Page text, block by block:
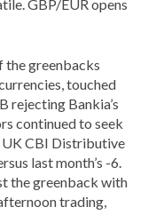
GBP/EUR opens
the greenbacks
touched
rejecting Bankia’s
continued to seek
UK CBI Distributive
last month’s -6.
the greenback with
trading,